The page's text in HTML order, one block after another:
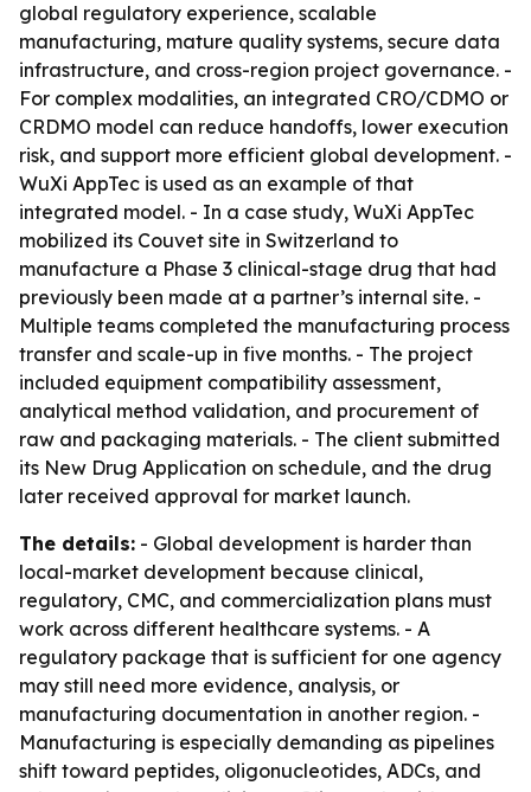
global regulatory experience, scalable
manufacturing, mature quality systems, secure data
infrastructure, and cross-region project governance. -
For complex modalities, an integrated CRO/CDMO or
CRDMO model can reduce handoffs, lower execution
risk, and support more efficient global development. -
WuXi AppTec is used as an example of that
integrated model. - In a case study, WuXi AppTec
mobilized its Couvet site in Switzerland to
manufacture a Phase 3 clinical-stage drug that had
previously been made at a partner’s internal site. -
Multiple teams completed the manufacturing process
transfer and scale-up in five months. - The project
included equipment compatibility assessment,
analytical method validation, and procurement of
raw and packaging materials. - The client submitted
its New Drug Application on schedule, and the drug
later received approval for market launch.
The details: - Global development is harder than
local-market development because clinical,
regulatory, CMC, and commercialization plans must
work across different healthcare systems. - A
regulatory package that is sufficient for one agency
may still need more evidence, analysis, or
manufacturing documentation in another region. -
Manufacturing is especially demanding as pipelines
shift toward peptides, oligonucleotides, ADCs, and